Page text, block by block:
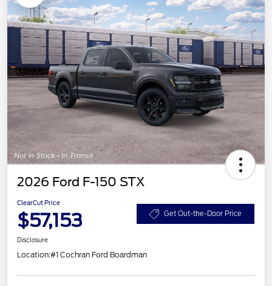
2026 Ford F-150 STX
ClearCut Price
$57,153 Get Out-the-Door Price
Disclosure
Location:#1 Cochran Ford Boardman